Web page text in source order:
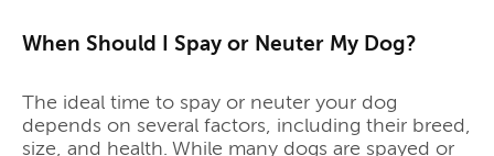
When Should I Spay or Neuter My Dog?
The ideal time to spay or neuter your dog
depends on several factors, including their breed,
size, and health. While many dogs are spayed or